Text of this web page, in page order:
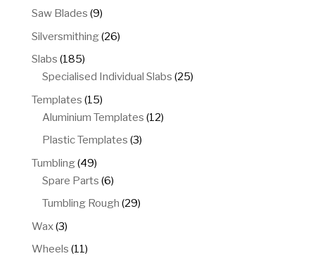
products
Saw Blades 99
products
Silversmithing 2626
Slabs 185185
products
Specialised Individual Slabs 2525
Templates 1515
products
Aluminium Templates 1212
Plastic Templates 33
Tumbling 4949
products
Spare Parts 66
products
Tumbling Rough 2929
Wax 33
products
Wheels 1111